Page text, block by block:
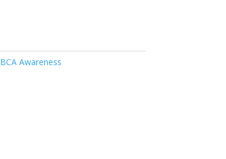
BCA Awareness